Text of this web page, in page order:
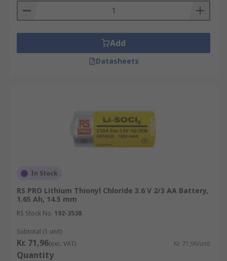
Add
Datasheets
In Stock
RS PRO Lithium Thionyl Chloride 3.6 V 2/3 AA Battery,
1.65 Ah, 14.5 mm
RS Stock No. 192-3538
Subtotal (1 unit)
Kr. 71,96(exc. VAT) Kr. 71,96/unit
Quantity